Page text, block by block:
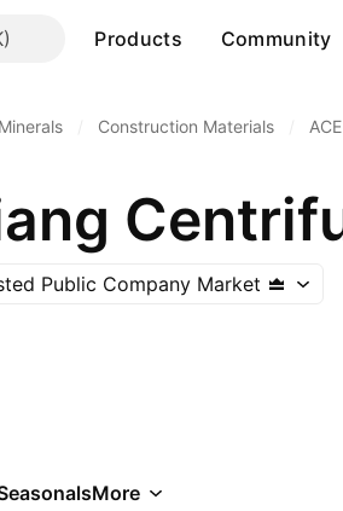
Products Community
Construction Materials ACE
Public Company Market
More